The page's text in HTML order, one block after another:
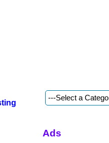
Ads